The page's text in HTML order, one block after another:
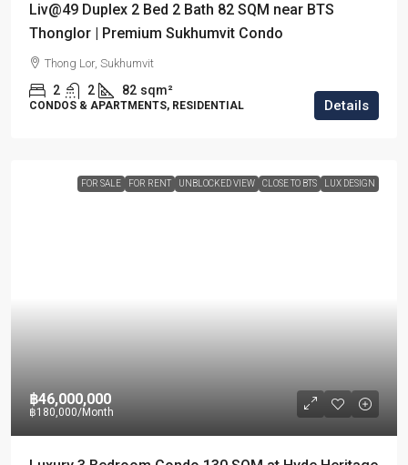
Liv@49 Duplex 2 Bed 2 Bath 82 SQM near BTS
Thonglor | Premium Sukhumvit Condo
Thong Lor, Sukhumvit
2 2 82 sqm²
CONDOS & APARTMENTS, RESIDENTIAL Details
FOR SALE FOR RENT UNBLOCKED VIEW CLOSE TO BTS LUX DESIGN
฿46,000,000
฿180,000/Month